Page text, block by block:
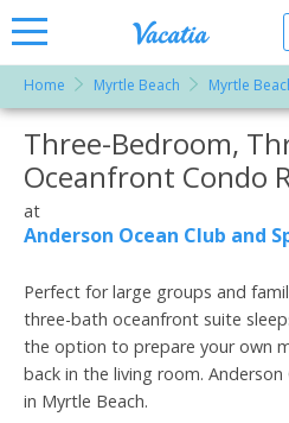
Rentals -
Condos
& Suites
for Rent
at
Vacatia
Home Myrtle Beach Myrtle
More Resorts
Three-Bedroom,
Oceanfront Condo
at
Anderson Ocean Club and
Perfect for large groups and
three-bath oceanfront suite
the option to prepare your own
back in the living room.
in Myrtle Beach.